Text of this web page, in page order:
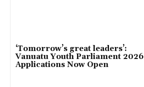
‘Tomorrow’s great leaders’:
Vanuatu Youth Parliament 2026
Applications Now Open